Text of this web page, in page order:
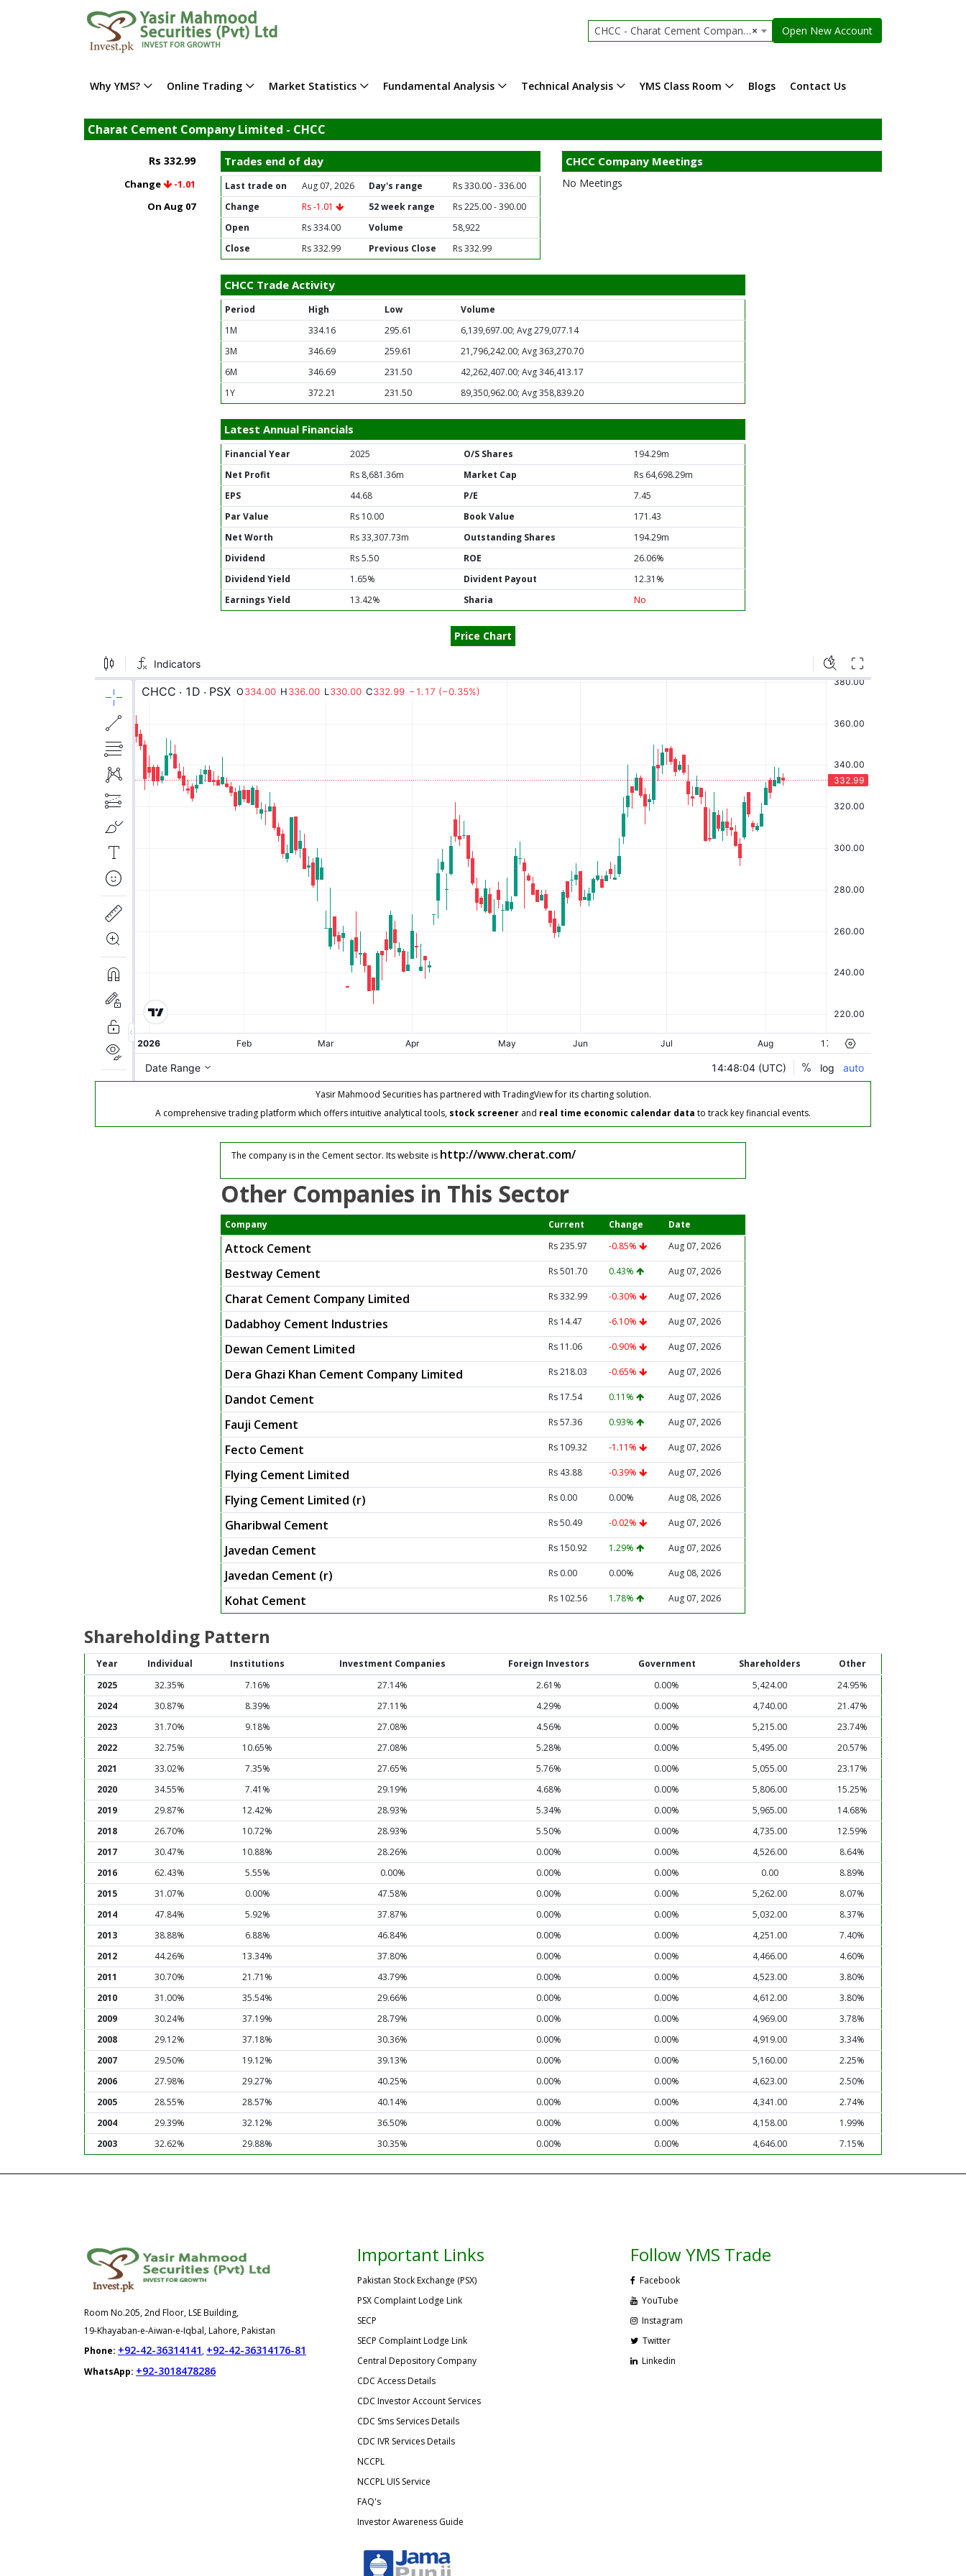
×
CHCC - Charat Cement Company Limited Open New Account
Why YMS? Online Trading Market Statistics Fundamental Analysis Technical Analysis YMS Class Room Blogs Contact Us
Charat Cement Company Limited - CHCC
Rs 332.99
Change
-1.01
On Aug 07
Trades end of day
Last trade on Aug 07, 2026 Day's range
Rs 330.00 - 336.00
Change
Rs -1.01 52 week range
Rs 225.00 - 390.00
Open
Rs 334.00 Volume
58,922
Close
Rs 332.99 Previous Close Rs 332.99
CHCC Company Meetings
No Meetings
CHCC Trade Activity
Period High Low
Volume
1M
334.16 295.61
6,139,697.00; Avg 279,077.14
3M
346.69 259.61
21,796,242.00; Avg 363,270.70
6M
346.69 231.50
42,262,407.00; Avg 346,413.17
1Y
372.21 231.50 89,350,962.00; Avg 358,839.20
Latest Annual Financials
Financial Year 2025 O/S Shares
194.29m
Net Profit
Rs 8,681.36m Market Cap
Rs 64,698.29m
EPS
44.68 P/E
7.45
Par Value
Rs 10.00 Book Value
171.43
Net Worth
Rs 33,307.73m Outstanding Shares
194.29m
Dividend
Rs 5.50 ROE
26.06%
Dividend Yield
1.65% Divident Payout
12.31%
Earnings Yield
13.42% Sharia No
Price Chart
Yasir Mahmood Securities has partnered with TradingView for its charting solution.
A comprehensive trading platform which offers intuitive analytical tools, stock screener and real time economic calendar data to track key financial events.
The company is in the Cement sector. Its website is http://www.cherat.com/
Other Companies in This Sector
Company Current Change Date
Attock Cement Rs 235.97 -0.85% Aug 07, 2026
Bestway Cement Rs 501.70 0.43% Aug 07, 2026
Charat Cement Company Limited Rs 332.99 -0.30% Aug 07, 2026
Dadabhoy Cement Industries Rs 14.47 -6.10% Aug 07, 2026
Dewan Cement Limited Rs 11.06 -0.90% Aug 07, 2026
Dera Ghazi Khan Cement Company Limited Rs 218.03 -0.65% Aug 07, 2026
Dandot Cement Rs 17.54 0.11% Aug 07, 2026
Fauji Cement Rs 57.36 0.93% Aug 07, 2026
Fecto Cement Rs 109.32 -1.11% Aug 07, 2026
Flying Cement Limited Rs 43.88 -0.39% Aug 07, 2026
Flying Cement Limited (r) Rs 0.00 0.00% Aug 08, 2026
Gharibwal Cement Rs 50.49 -0.02% Aug 07, 2026
Javedan Cement Rs 150.92 1.29% Aug 07, 2026
Javedan Cement (r) Rs 0.00 0.00% Aug 08, 2026
Kohat Cement Rs 102.56 1.78% Aug 07, 2026
Shareholding Pattern
Year Individual Institutions Investment Companies Foreign Investors Government Shareholders
Other
2025
32.35% 7.16% 27.14% 2.61% 0.00% 5,424.00
24.95%
2024
30.87% 8.39% 27.11% 4.29% 0.00% 4,740.00
21.47%
2023
31.70% 9.18% 27.08% 4.56% 0.00% 5,215.00
23.74%
2022
32.75% 10.65% 27.08% 5.28% 0.00% 5,495.00
20.57%
2021
33.02% 7.35% 27.65% 5.76% 0.00% 5,055.00
23.17%
2020
34.55% 7.41% 29.19% 4.68% 0.00% 5,806.00
15.25%
2019
29.87% 12.42% 28.93% 5.34% 0.00% 5,965.00
14.68%
2018
26.70% 10.72% 28.93% 5.50% 0.00% 4,735.00
12.59%
2017
30.47% 10.88% 28.26% 0.00% 0.00% 4,526.00
8.64%
2016
62.43% 5.55% 0.00% 0.00% 0.00% 0.00
8.89%
2015
31.07% 0.00% 47.58% 0.00% 0.00% 5,262.00
8.07%
2014
47.84% 5.92% 37.87% 0.00% 0.00% 5,032.00
8.37%
2013
38.88% 6.88% 46.84% 0.00% 0.00% 4,251.00
7.40%
2012
44.26% 13.34% 37.80% 0.00% 0.00% 4,466.00
4.60%
2011
30.70% 21.71% 43.79% 0.00% 0.00% 4,523.00
3.80%
2010
31.00% 35.54% 29.66% 0.00% 0.00% 4,612.00
3.80%
2009
30.24% 37.19% 28.79% 0.00% 0.00% 4,969.00
3.78%
2008
29.12% 37.18% 30.36% 0.00% 0.00% 4,919.00
3.34%
2007
29.50% 19.12% 39.13% 0.00% 0.00% 5,160.00
2.25%
2006
27.98% 29.27% 40.25% 0.00% 0.00% 4,623.00
2.50%
2005
28.55% 28.57% 40.14% 0.00% 0.00% 4,341.00
2.74%
2004
29.39% 32.12% 36.50% 0.00% 0.00% 4,158.00
1.99%
2003
32.62% 29.88% 30.35% 0.00% 0.00% 4,646.00 7.15%
Room No.205, 2nd Floor, LSE Building,
19-Khayaban-e-Aiwan-e-Iqbal, Lahore, Pakistan
Phone: +92-42-36314141, +92-42-36314176-81
WhatsApp: +92-3018478286
Important Links
Pakistan Stock Exchange (PSX)
PSX Complaint Lodge Link
SECP
SECP Complaint Lodge Link
Central Depository Company
CDC Access Details
CDC Investor Account Services
CDC Sms Services Details
CDC IVR Services Details
NCCPL
NCCPL UIS Service
FAQ's
Investor Awareness Guide
Follow YMS Trade
Facebook
YouTube
Instagram
Twitter
Linkedin